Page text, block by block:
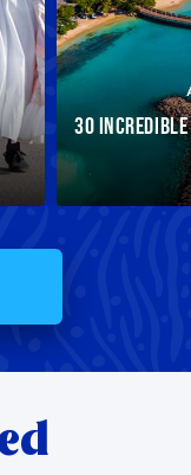
30 INCREDIBLE